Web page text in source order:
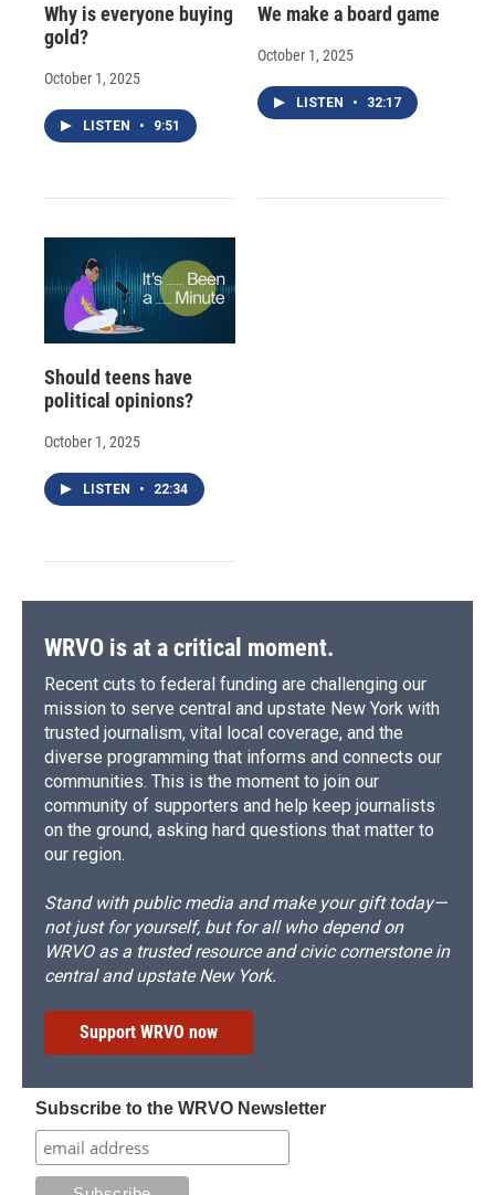
Why is everyone buying
gold?
October 1, 2025
LISTEN • 9:51
We make a board game
October 1, 2025
LISTEN • 32:17
Should teens have
political opinions?
October 1, 2025
LISTEN • 22:34
WRVO is at a critical moment.
Recent cuts to federal funding are challenging our
mission to serve central and upstate New York with
trusted journalism, vital local coverage, and the
diverse programming that informs and connects our
communities. This is the moment to join our
community of supporters and help keep journalists
on the ground, asking hard questions that matter to
our region.
Stand with public media and make your gift today—
not just for yourself, but for all who depend on
WRVO as a trusted resource and civic cornerstone in
central and upstate New York.
Support WRVO now
Subscribe to the WRVO Newsletter